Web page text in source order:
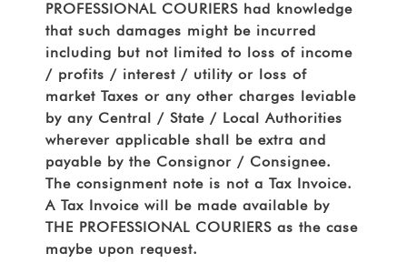
PROFESSIONAL COURIERS had knowledge
that such damages might be incurred
including but not limited to loss of income
/ profits / interest / utility or loss of
market Taxes or any other charges leviable
by any Central / State / Local Authorities
wherever applicable shall be extra and
payable by the Consignor / Consignee.
The consignment note is not a Tax Invoice.
A Tax Invoice will be made available by
THE PROFESSIONAL COURIERS as the case
maybe upon request.